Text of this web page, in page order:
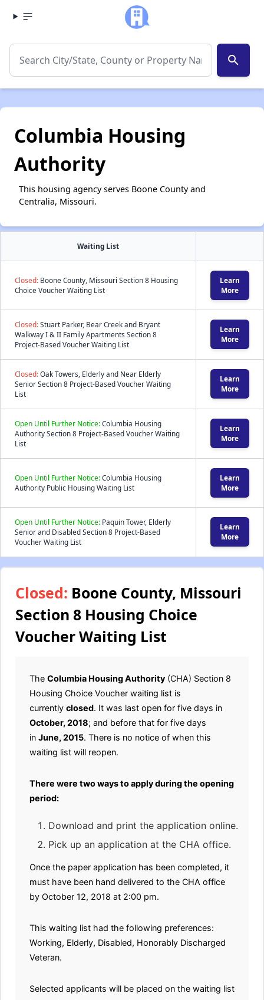
search
Columbia Housing
Authority
This housing agency serves Boone County and
Centralia, Missouri.
Waiting List
Closed: Boone County, Missouri Section 8 Housing
Choice Voucher Waiting List
Learn
More
Closed:Stuart Parker, Bear Creek and Bryant
Walkway I & II Family Apartments Section 8
Project-Based Voucher Waiting List
Learn
More
Closed:Oak Towers, Elderly and Near Elderly
Senior Section 8 Project-Based Voucher Waiting
List
Learn
More
Open Until Further Notice:Columbia Housing
Authority Section 8 Project-Based Voucher Waiting
List
Learn
More
Open Until Further Notice:Columbia Housing
Authority Public Housing Waiting List
Learn
More
Open Until Further Notice: Paquin Tower, Elderly
Senior and Disabled Section 8 Project-Based
Voucher Waiting List
Learn
More
Closed: Boone County, Missouri
Section 8 Housing Choice
Voucher Waiting List
The Columbia Housing Authority (CHA) Section 8
Housing Choice Voucher waiting list is
currently closed. It was last open for five days in
October, 2018; and before that for five days
in June, 2015. There is no notice of when this
waiting list will reopen.
There were two ways to apply during the opening
period:
Download and print the application online.
Pick up an application at the CHA office.
Once the paper application has been completed, it
must have been hand delivered to the CHA office
by October 12, 2018 at 2:00 pm.
This waiting list had the following preferences:
Working, Elderly, Disabled, Honorably Discharged
Veteran.
Selected applicants will be placed on the waiting list